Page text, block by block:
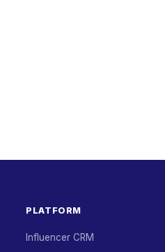
PLATFORM
Influencer CRM